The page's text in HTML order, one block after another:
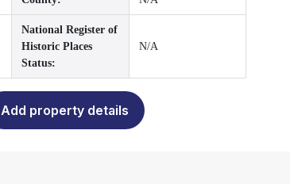
National Register of
Historic Places
Status:
N/A
Add property details